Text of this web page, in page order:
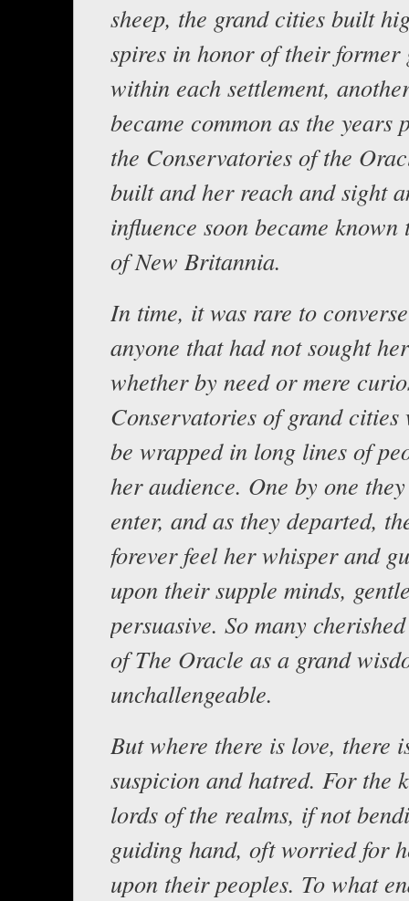
sheep, the grand cities built
spires in honor of their former
within each settlement,
became common as the years
the Conservatories of the
built and her reach and sight
influence soon became
of New Britannia.
In time, it was rare to
anyone that had not sought
whether by need or mere
Conservatories of grand cities
be wrapped in long lines of
her audience. One by one
enter, and as they departed,
forever feel her whisper and
upon their supple minds,
persuasive. So many
of The Oracle as a grand
unchallengeable.
But where there is love, there
suspicion and hatred. For the
lords of the realms, if not
guiding hand, oft worried for
upon their peoples. To what